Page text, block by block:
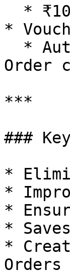
*
Order
***
###
*
*
*
*
*
Orders